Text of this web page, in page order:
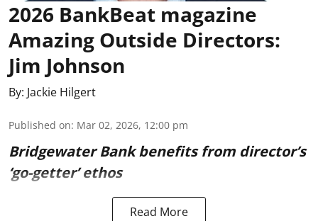
2026 BankBeat magazine
Amazing Outside Directors:
Jim Johnson
By: Jackie Hilgert
Published on: Mar 02, 2026, 12:00 pm
Bridgewater Bank benefits from director’s
‘go-getter’ ethos
Read More